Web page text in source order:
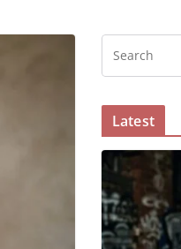
Latest